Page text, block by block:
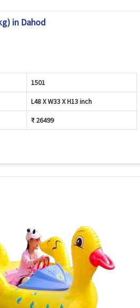
in Dahod
1501
L48 X W33 X H13 inch
₹ 26499